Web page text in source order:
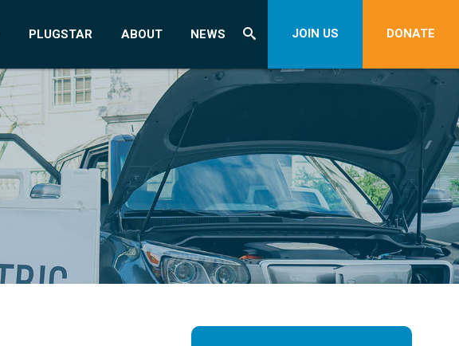
PLUGSTAR ABOUT NEWS JOIN US DONATE